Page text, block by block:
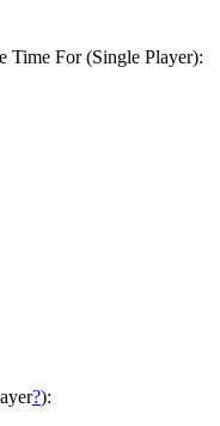
Time For (Single Player):
?):